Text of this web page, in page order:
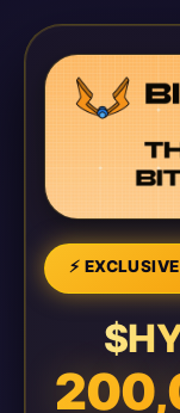
⚡